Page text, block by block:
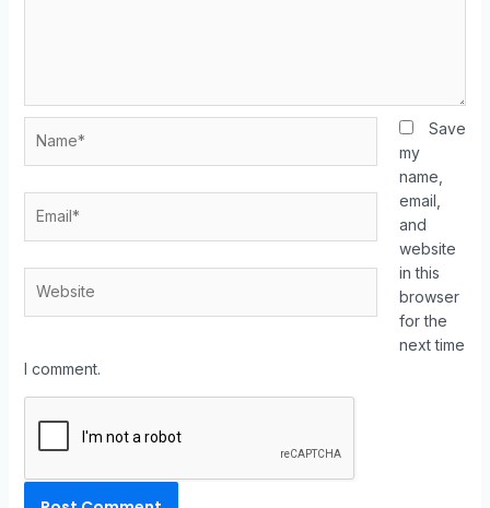
Save
my
name,
email,
and
website
in this
browser
for the
next time
I comment.